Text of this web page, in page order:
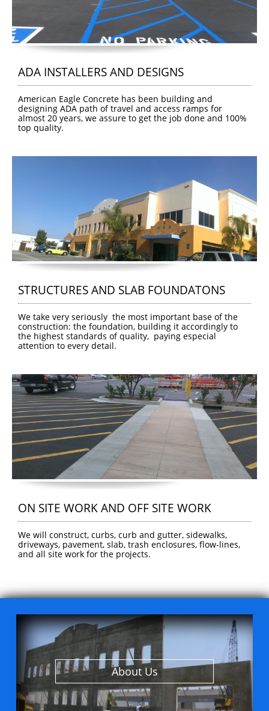
ADA INSTALLERS AND DESIGNS
American Eagle Concrete has been building and
designing ADA path of travel and access ramps for
almost 20 years, we assure to get the job done and 100%
top quality.
STRUCTURES AND SLAB FOUNDATONS
We take very seriously  the most important base of the
construction: the foundation, building it accordingly to
the highest standards of quality,  paying especial
attention to every detail.
ON SITE WORK AND OFF SITE WORK
We will construct, curbs, curb and gutter, sidewalks,
driveways, pavement, slab, trash enclosures, flow-lines,
and all site work for the projects.
About Us